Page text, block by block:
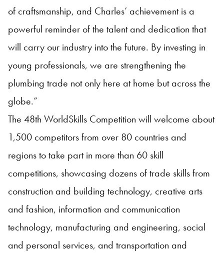
of craftsmanship, and Charles’ achievement is a
powerful reminder of the talent and dedication that
will carry our industry into the future. By investing in
young professionals, we are strengthening the
plumbing trade not only here at home but across the
globe.”
The 48th WorldSkills Competition will welcome about
1,500 competitors from over 80 countries and
regions to take part in more than 60 skill
competitions, showcasing dozens of trade skills from
construction and building technology, creative arts
and fashion, information and communication
technology, manufacturing and engineering, social
and personal services, and transportation and